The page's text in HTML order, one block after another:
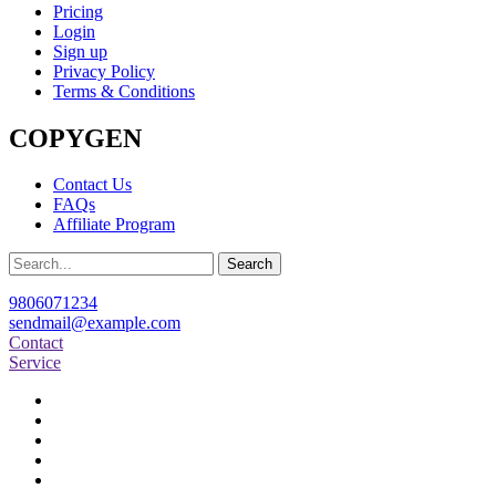
Pricing
Login
Sign up
Privacy Policy
Terms & Conditions
COPYGEN
Contact Us
FAQs
Affiliate Program
Search
9806071234
sendmail@example.com
Contact
Service